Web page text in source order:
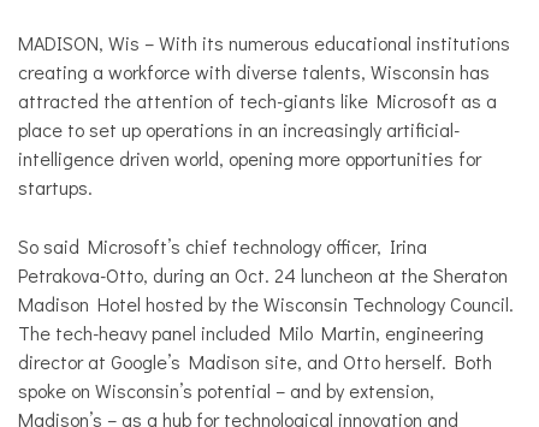
MADISON, Wis – With its numerous educational institutions
creating a workforce with diverse talents, Wisconsin has
attracted the attention of tech-giants like Microsoft as a
place to set up operations in an increasingly artificial-
intelligence driven world, opening more opportunities for
startups.
So said Microsoft’s chief technology officer, Irina
Petrakova-Otto, during an Oct. 24 luncheon at the Sheraton
Madison Hotel hosted by the Wisconsin Technology Council.
The tech-heavy panel included Milo Martin, engineering
director at Google’s Madison site, and Otto herself. Both
spoke on Wisconsin’s potential – and by extension,
Madison’s – as a hub for technological innovation and